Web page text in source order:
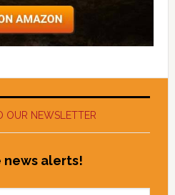
OUR NEWSLETTER
news alerts!